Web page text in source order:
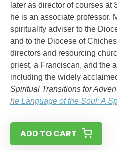
later as director of courses at
he is an associate professor.
spirituality adviser to the
and to the Diocese of
directors and resourcing
priest, a Franciscan, and the
including the widely
Spiritual Transitions for
he Language of the Soul: A
ADD TO CART